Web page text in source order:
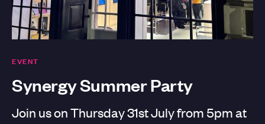
EVENT
Synergy Summer Party
Join us on Thursday 31st July from 5pm at